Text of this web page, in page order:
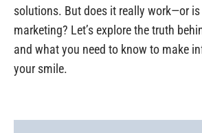
solutions. But does it really work—or
marketing? Let’s explore the truth
and what you need to know to make
your smile.